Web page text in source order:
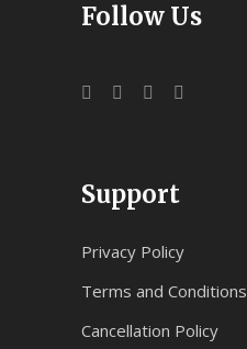
Follow Us
Support
Privacy Policy
Terms and Conditions
Cancellation Policy